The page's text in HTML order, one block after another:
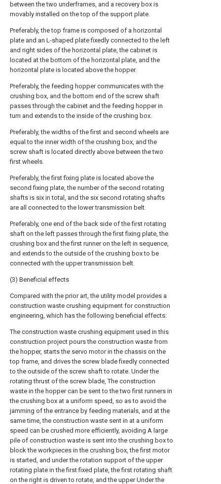
between the two underframes, and a recovery box is
movably installed on the top of the support plate.
Preferably, the top frame is composed of a horizontal
plate and an L-shaped plate fixedly connected to the left
and right sides of the horizontal plate, the cabinet is
located at the bottom of the horizontal plate, and the
horizontal plate is located above the hopper.
Preferably, the feeding hopper communicates with the
crushing box, and the bottom end of the screw shaft
passes through the cabinet and the feeding hopper in
turn and extends to the inside of the crushing box.
Preferably, the widths of the first and second wheels are
equal to the inner width of the crushing box, and the
screw shaft is located directly above between the two
first wheels.
Preferably, the first fixing plate is located above the
second fixing plate, the number of the second rotating
shafts is six in total, and the six second rotating shafts
are all connected to the lower transmission belt.
Preferably, one end of the back side of the first rotating
shaft on the left passes through the first fixing plate, the
crushing box and the first runner on the left in sequence,
and extends to the outside of the crushing box to be
connected with the upper transmission belt.
(3) Beneficial effects
Compared with the prior art, the utility model provides a
construction waste crushing equipment for construction
engineering, which has the following beneficial effects:
The construction waste crushing equipment used in this
construction project pours the construction waste from
the hopper, starts the servo motor in the chassis on the
top frame, and drives the screw blade fixedly connected
to the outside of the screw shaft to rotate. Under the
rotating thrust of the screw blade, The construction
waste in the hopper can be sent to the two first runners in
the crushing box at a uniform speed, so as to avoid the
jamming of the entrance by feeding materials, and at the
same time, the construction waste sent in at a uniform
speed can be crushed more efficiently, avoiding A large
pile of construction waste is sent into the crushing box to
block the workpieces in the crushing box, the first motor
is started, and under the rotation support of the upper
rotating plate in the first fixed plate, the first rotating shaft
on the right is driven to rotate, and the upper Under the